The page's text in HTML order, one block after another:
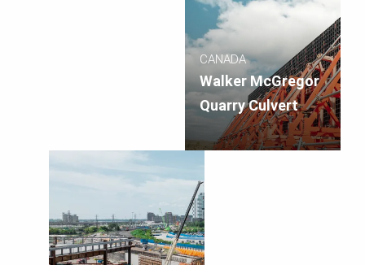
CANADA
Walker McGregor
Quarry Culvert